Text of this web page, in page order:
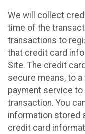
We will collect
time of the
transactions to
that credit card
Site. The credit
secure means, to
payment service
transaction. You
information stored
credit card